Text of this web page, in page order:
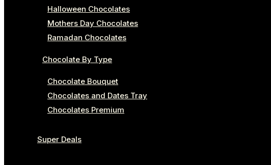
Halloween Chocolates
Mothers Day Chocolates
Ramadan Chocolates
Chocolate By Type
Chocolate Bouquet
Chocolates and Dates Tray
Chocolates Premium
Super Deals